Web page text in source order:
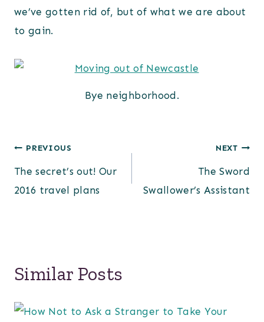
we’ve gotten rid of, but of what we are about
to gain.
Bye neighborhood.
Post
navigation
PREVIOUS
The secret’s out! Our
2016 travel plans
NEXT
The Sword
Swallower’s Assistant
Similar Posts